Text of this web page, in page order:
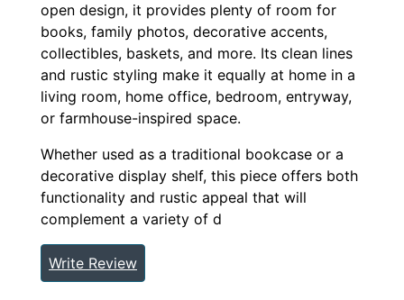
open design, it provides plenty of room for
books, family photos, decorative accents,
collectibles, baskets, and more. Its clean lines
and rustic styling make it equally at home in a
living room, home office, bedroom, entryway,
or farmhouse-inspired space.
Whether used as a traditional bookcase or a
decorative display shelf, this piece offers both
functionality and rustic appeal that will
complement a variety of d
Write Review